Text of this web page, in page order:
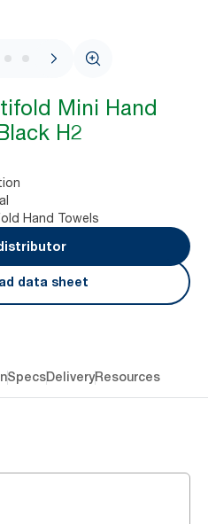
8
Mini Hand
H2
Hand Towels
data sheet
SpecsDeliveryResources